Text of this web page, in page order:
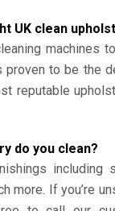
UK clean
machines
proven to be the
reputable
do you clean?
including
more. If you’re